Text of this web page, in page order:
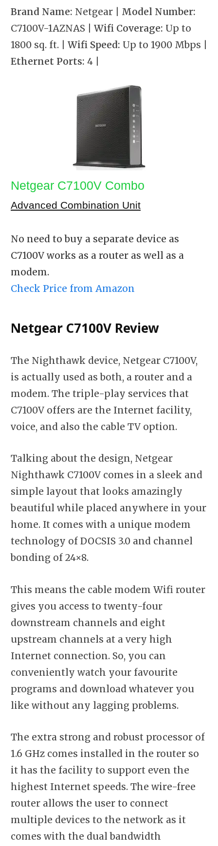
Brand Name: Netgear | Model Number:
C7100V-1AZNAS | Wifi Coverage: Up to
1800 sq. ft. | Wifi Speed: Up to 1900 Mbps
Ethernet Ports: 4
Netgear C7100V Combo
Advanced Combination Unit
No need to buy a separate device as
C7100V works as a router as well as a
modem.
Check Price from Amazon
Netgear C7100V Review
The Nighthawk device, Netgear C7100V,
is actually used as both, a router and a
modem. The triple-play services that
C7100V offers are the Internet facility,
voice, and also the cable TV option.
Talking about the design, Netgear
Nighthawk C7100V comes in a sleek and
simple layout that looks amazingly
beautiful while placed anywhere in your
home. It comes with a unique modem
technology of DOCSIS 3.0 and channel
bonding of 24×8.
This means the cable modem Wifi router
gives you access to twenty-four
downstream channels and eight
upstream channels at a very high
Internet connection. So, you can
conveniently watch your favourite
programs and download whatever you
like without any lagging problems.
The extra strong and robust processor of
1.6 GHz comes installed in the router so
it has the facility to support even the
highest Internet speeds. The wire-free
router allows the user to connect
multiple devices to the network as it
comes with the dual bandwidth